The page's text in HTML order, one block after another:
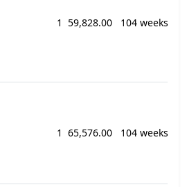
1 59,828.00 104 weeks
1 65,576.00 104 weeks